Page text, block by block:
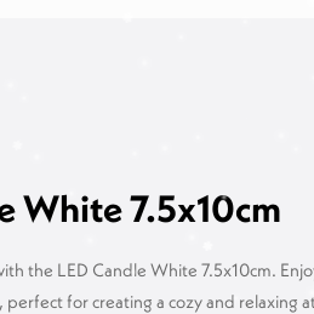
White 7.5x10cm
the LED Candle White 7.5x10cm.
perfect for creating a cozy and